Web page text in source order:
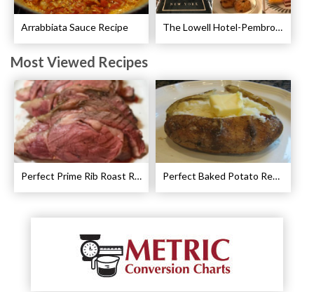
Arrabbiata Sauce Recipe The Lowell Hotel-Pembroke Room’s Afternoon Tea
Most Viewed Recipes
Perfect Prime Rib Roast Recipe – Cooking Instructions Perfect Baked Potato Recipe